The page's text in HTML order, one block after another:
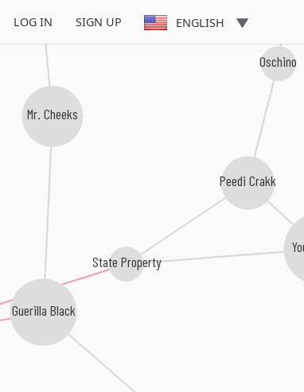
LOG IN SIGN UP ENGLISH
State Property
Guerilla Black
Mr. Cheeks
Peedi Crakk
Oschino